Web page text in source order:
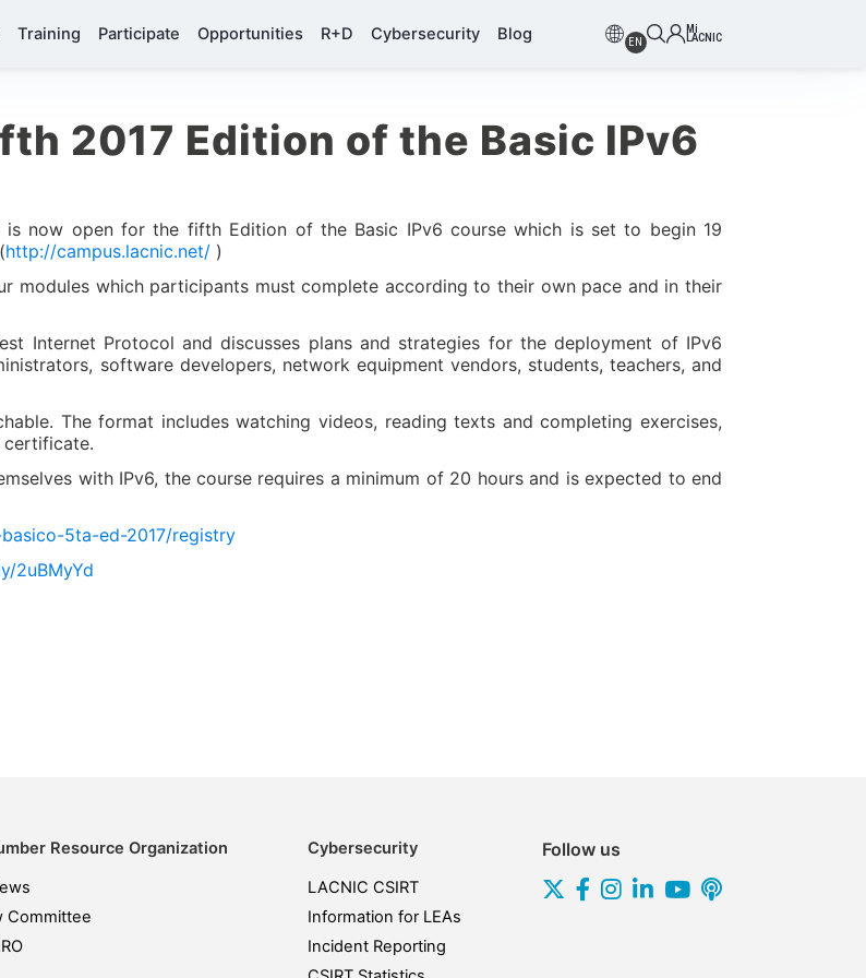
Training Participate Opportunities R+D Cybersecurity Blog EN
Mi
LACNIC
2017 Edition of the Basic IPv6
is now open for the fifth Edition of the Basic IPv6 course which is set to begin 19
http://campus.lacnic.net/ )
modules which participants must complete according to their own pace and in their
Internet Protocol and discusses plans and strategies for the deployment of IPv6
software developers, network equipment vendors, students, teachers, and
The format includes watching videos, reading texts and completing exercises,
certificate.
with IPv6, the course requires a minimum of 20 hours and is expected to end
5ta-ed-2017/registry
2uBMyYd
Resource Organization
Committee
Cybersecurity
LACNIC CSIRT
Information for LEAs
Incident Reporting
Follow us